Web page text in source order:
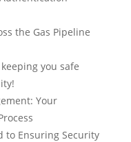
the Gas Pipeline
keeping you safe
Your
to Ensuring Security